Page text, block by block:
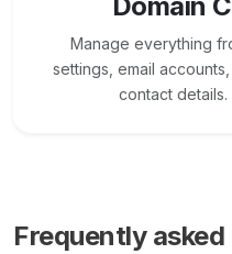
Manage everything
settings, email
contact details.
Frequently